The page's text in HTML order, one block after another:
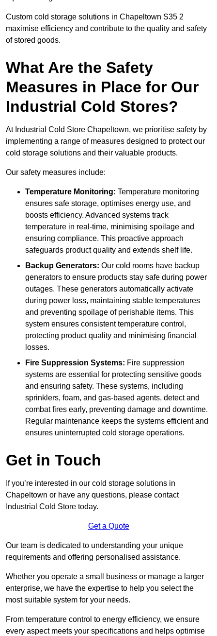
Custom cold storage solutions in Chapeltown S35 2
maximise efficiency and contribute to the quality and safety
of stored goods.
What Are the Safety
Measures in Place for Our
Industrial Cold Stores?
At Industrial Cold Store Chapeltown, we prioritise safety by
implementing a range of measures designed to protect our
cold storage solutions and their valuable products.
Our safety measures include:
Temperature Monitoring: Temperature monitoring
ensures safe storage, optimises energy use, and
boosts efficiency. Advanced systems track
temperature in real-time, minimising spoilage and
ensuring compliance. This proactive approach
safeguards product quality and extends shelf life.
Backup Generators: Our cold rooms have backup
generators to ensure products stay safe during power
outages. These generators automatically activate
during power loss, maintaining stable temperatures
and preventing spoilage of perishable items. This
system ensures consistent temperature control,
protecting product quality and minimising financial
losses.
Fire Suppression Systems: Fire suppression
systems are essential for protecting sensitive goods
and ensuring safety. These systems, including
sprinklers, foam, and gas-based agents, detect and
combat fires early, preventing damage and downtime.
Regular maintenance keeps the systems efficient and
ensures uninterrupted cold storage operations.
Get in Touch
If you’re interested in our cold storage solutions in
Chapeltown or have any questions, please contact
Industrial Cold Store today.
Get a Quote
Our team is dedicated to understanding your unique
requirements and offering personalised assistance.
Whether you operate a small business or manage a larger
enterprise, we have the expertise to help you select the
most suitable system for your needs.
From temperature control to energy efficiency, we ensure
every aspect meets your specifications and helps optimise